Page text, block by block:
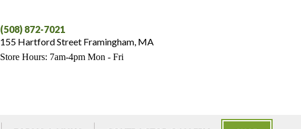
(508) 872-7021
155 Hartford Street Framingham, MA
Store Hours: 7am-4pm Mon - Fri